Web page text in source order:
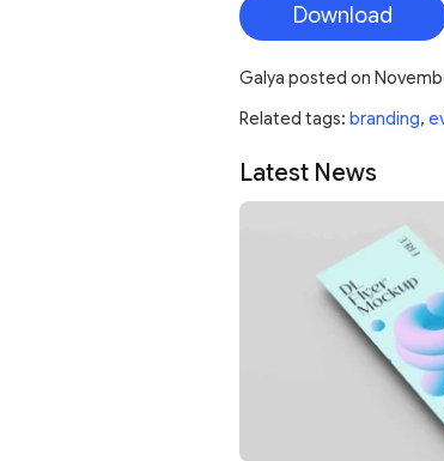
Download
Galya posted on
Related tags: branding,
Latest News